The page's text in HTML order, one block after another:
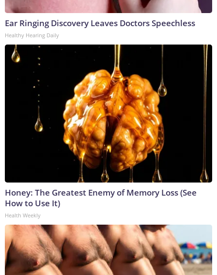
Ear Ringing Discovery Leaves Doctors Speechless
Healthy Hearing Daily
Honey: The Greatest Enemy of Memory Loss (See
How to Use It)
Health Weekly